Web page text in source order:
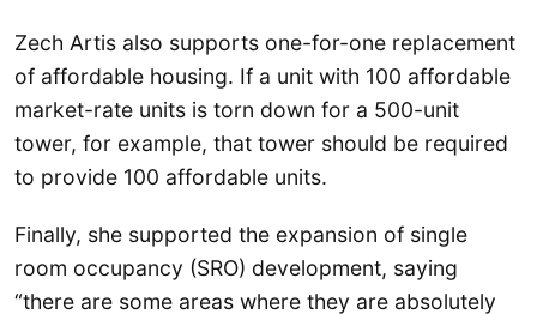
Zech Artis also supports one-for-one replacement
of affordable housing. If a unit with 100 affordable
market-rate units is torn down for a 500-unit
tower, for example, that tower should be required
to provide 100 affordable units.
Finally, she supported the expansion of single
room occupancy (SRO) development, saying
“there are some areas where they are absolutely